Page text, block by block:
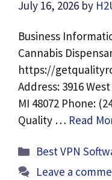
July 16, 2026 by
Business
Cannabis
https://
Address: 3916
MI 48072 Phone:
Quality … Read
Categories
Best VPN
Leave a